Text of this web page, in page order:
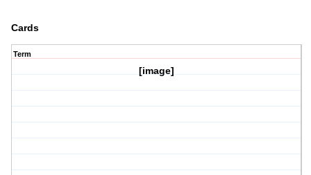
Cards
Term
[image]